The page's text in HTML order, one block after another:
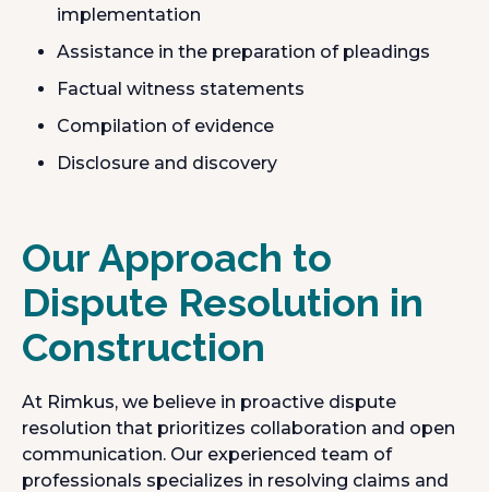
implementation
Assistance in the preparation of pleadings
Factual witness statements
Compilation of evidence
Disclosure and discovery
Our Approach to
Dispute Resolution in
Construction
At Rimkus, we believe in proactive dispute
resolution that prioritizes collaboration and open
communication. Our experienced team of
professionals specializes in resolving claims and